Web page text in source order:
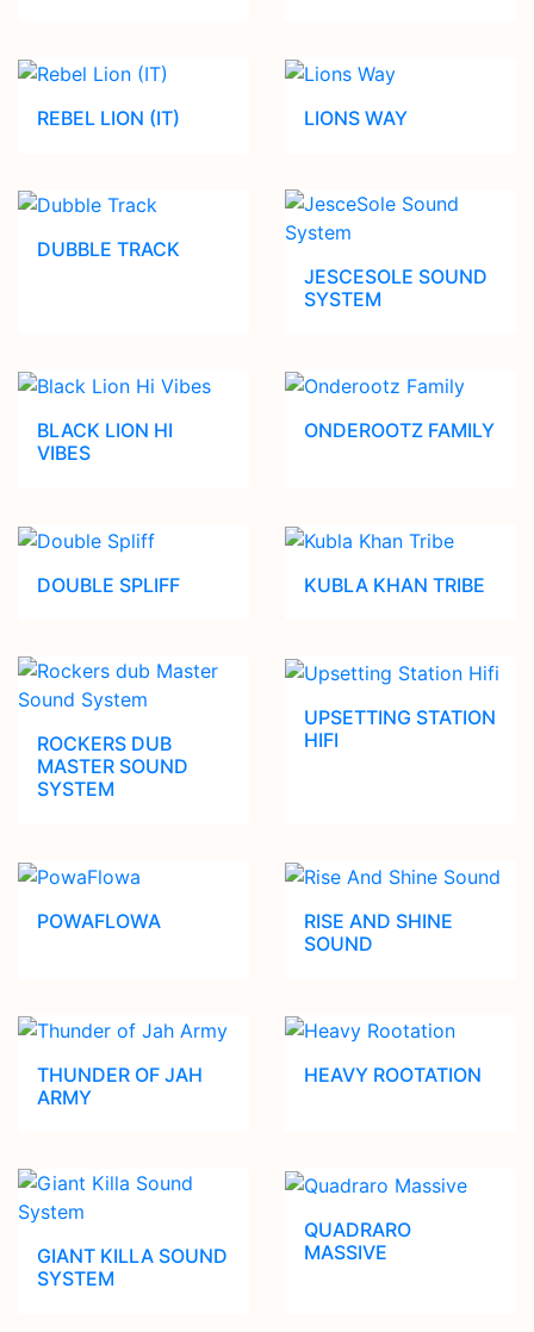
REBEL LION (IT) LIONS WAY
DUBBLE TRACK
JESCESOLE SOUND
SYSTEM
BLACK LION HI
VIBES
ONDEROOTZ FAMILY
DOUBLE SPLIFF KUBLA KHAN TRIBE
ROCKERS DUB
MASTER SOUND
SYSTEM
UPSETTING STATION
HIFI
POWAFLOWA
RISE AND SHINE
SOUND
THUNDER OF JAH
ARMY
HEAVY ROOTATION
GIANT KILLA SOUND
SYSTEM
QUADRARO
MASSIVE